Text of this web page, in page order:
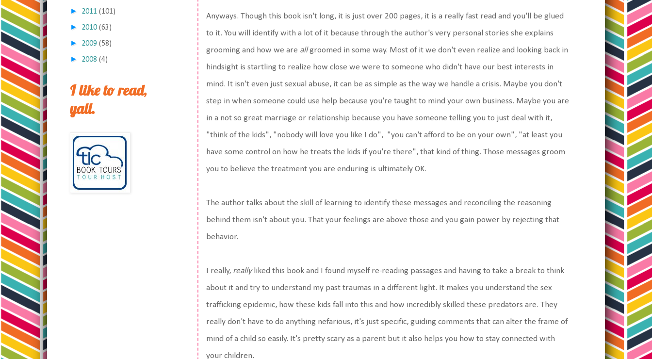
Anyways. Though this book isn't long, it is just over 200 pages, it is a really fast read and you'll be glued
to it. You will identify with a lot of it because through the author's very personal stories she explains
grooming and how we are allgroomed in some way. Most of it we don't even realize and looking back in
hindsight is startling to realize how close we were to someone who didn't have our best interests in
mind. It isn't even just sexual abuse, it can be as simple as the way we handle a crisis. Maybe you don't
step in when someone could use help because you're taught to mind your own business. Maybe you are
in a not so great marriage or relationship because you have someone telling you to just deal with it,
"think of the kids", "nobody will love you like I do", "you can't afford to be on your own", "at least you
have some control on how he treats the kids if you're there", that kind of thing. Those messages groom
you to believe the treatment you are enduring is ultimately OK.
The author talks about the skill of learning to identify these messages and reconciling the reasoning
behind them isn't about you. That your feelings are above those and you gain power by rejecting that
behavior.
I really, reallyliked this book and I found myself re-reading passages and having to take a break to think
about it and try to understand my past traumas in a different light. It makes you understand the sex
trafficking epidemic, how these kids fall into this and how incredibly skilled these predators are. They
really don't have to do anything nefarious, it's just specific, guiding comments that can alter the frame of
mind of a child so easily. It's pretty scary as a parent but it also helps you how to stay connected with
your children.
► 2011 (101)
► 2010 (63)
► 2009 (58)
► 2008 (4)
I like to read,
yall.